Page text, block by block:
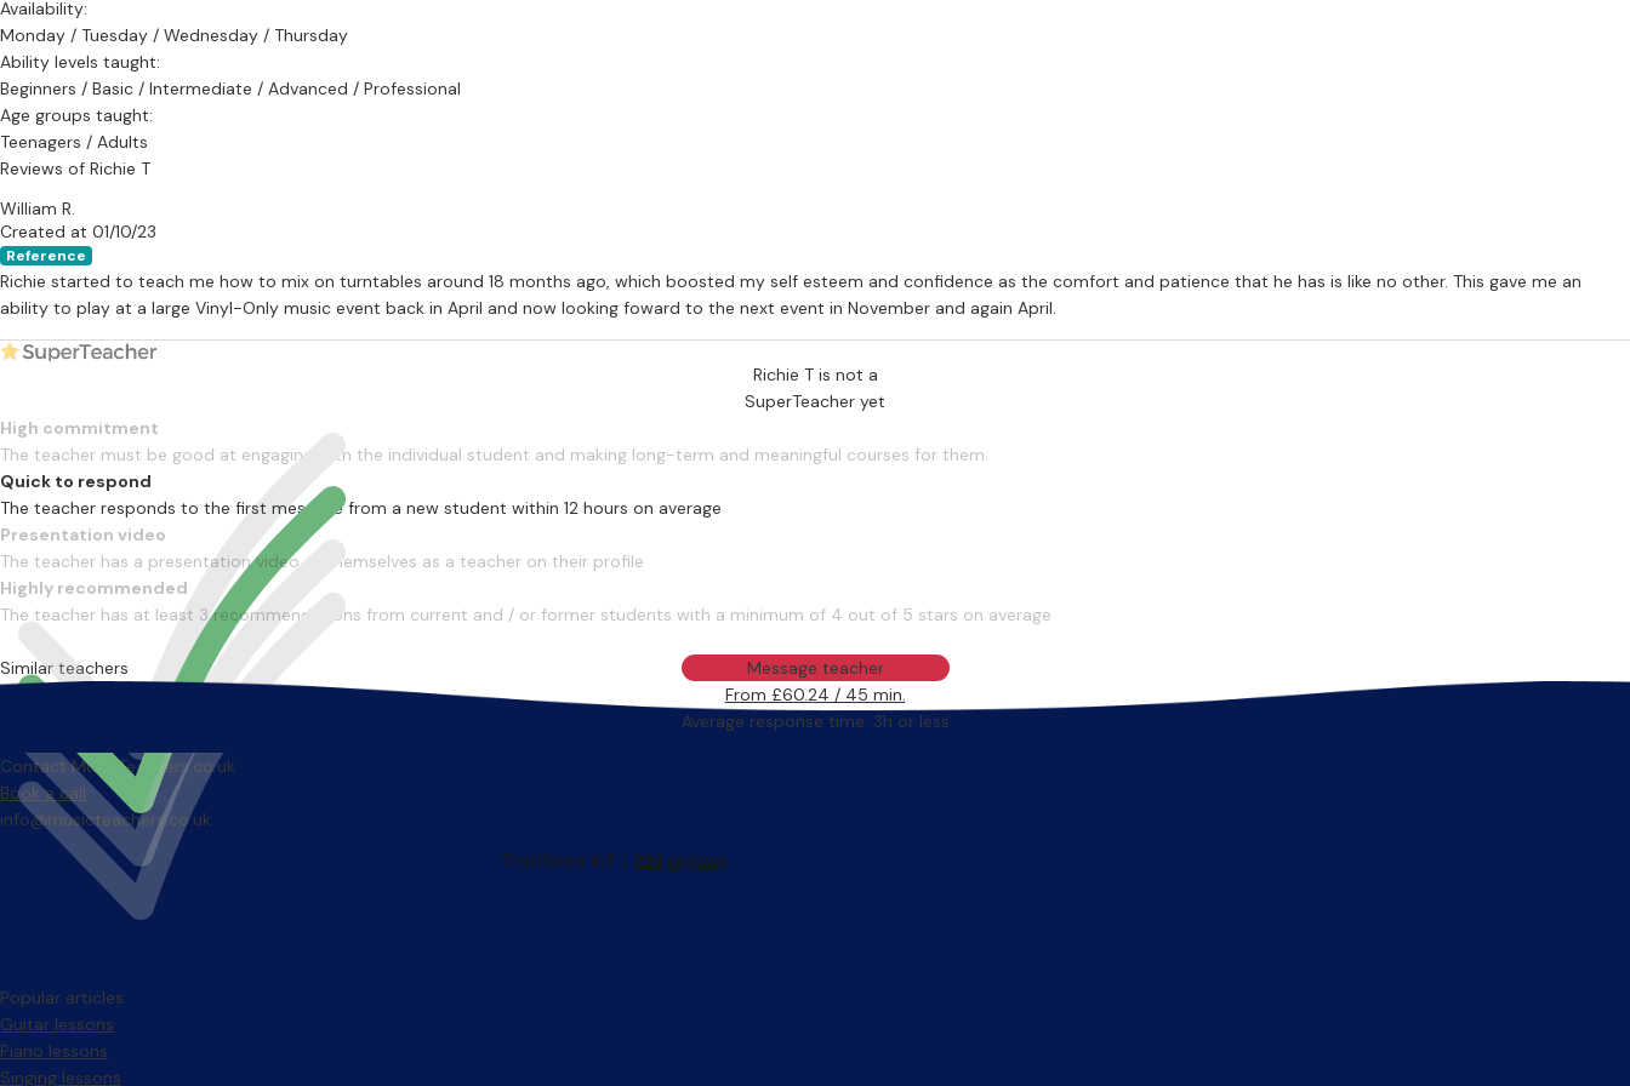
Lessons are taught privately in a purpose built studio by appointment. Arrangements can also be made on location (schools, youth/community centres etc). Bookings are 45 minute sessions (30 mins
tuition plus preparation time).
The full DJ course is modular (5 modules), with progress sheets given to track the students progress through each module. Upon completion of all modules a certificate is given confirming the student
can competently perform on vinyl turntables to a high standard.
Musicians Union Membership:
Richie is also a full member of the Musicians Union, with full public liability insurance.
Availability:
Monday / Tuesday / Wednesday / Thursday
Ability levels taught:
Beginners / Basic / Intermediate / Advanced / Professional
Age groups taught:
Teenagers / Adults
Reviews of Richie T
William R.
Created at 01/10/23
Reference
Richie started to teach me how to mix on turntables around 18 months ago, which boosted my self esteem and confidence as the comfort and patience that he has is like no other. This gave me an
ability to play at a large Vinyl-Only music event back in April and now looking foward to the next event in November and again April.
Richie T is not a
SuperTeacher yet
High commitment
The teacher must be good at engaging with the individual student and making long-term and meaningful courses for them.
Quick to respond
The teacher responds to the first message from a new student within 12 hours on average
Presentation video
The teacher has a presentation video of themselves as a teacher on their profile
Highly recommended
The teacher has at least 3 recommendations from current and / or former students with a minimum of 4 out of 5 stars on average
Message teacher
From £60.24 / 45 min.
Average response time: 3h or less
Similar teachers
Contact MusicTeachers.co.uk
Book a call
info@musicteachers.co.uk
Popular articles
Guitar lessons
Piano lessons
Singing lessons